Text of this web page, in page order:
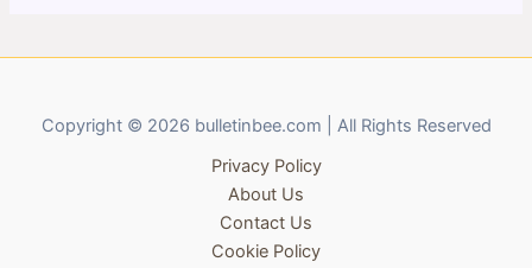
Copyright © 2026 bulletinbee.com | All Rights Reserved
Privacy Policy
About Us
Contact Us
Cookie Policy